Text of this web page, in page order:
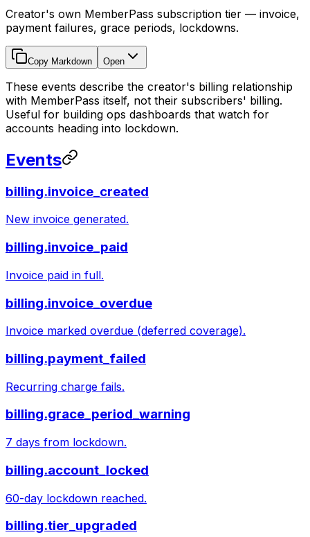
Creator's own MemberPass subscription tier — invoice,
payment failures, grace periods, lockdowns.
Copy Markdown Open
These events describe the creator's billing relationship
with MemberPass itself, not their subscribers' billing.
Useful for building ops dashboards that watch for
accounts heading into lockdown.
Events
billing.invoice_created
New invoice generated.
billing.invoice_paid
Invoice paid in full.
billing.invoice_overdue
Invoice marked overdue (deferred coverage).
billing.payment_failed
Recurring charge fails.
billing.grace_period_warning
7 days from lockdown.
billing.account_locked
60-day lockdown reached.
billing.tier_upgraded